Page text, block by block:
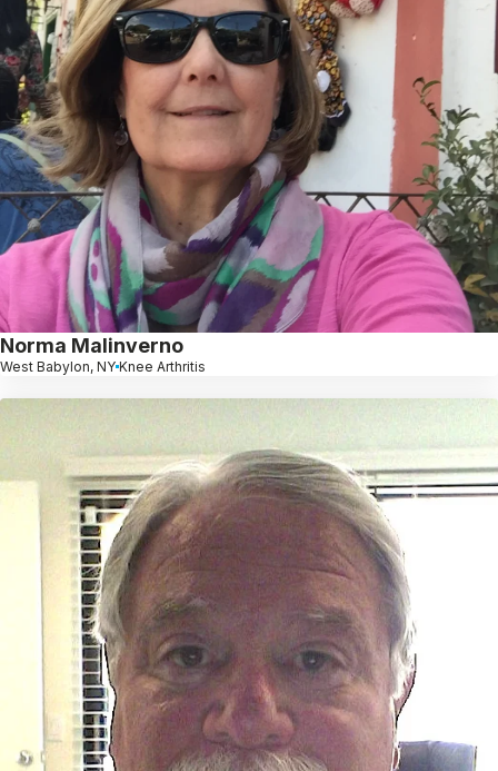
Norma Malinverno
West Babylon, NY Knee Arthritis